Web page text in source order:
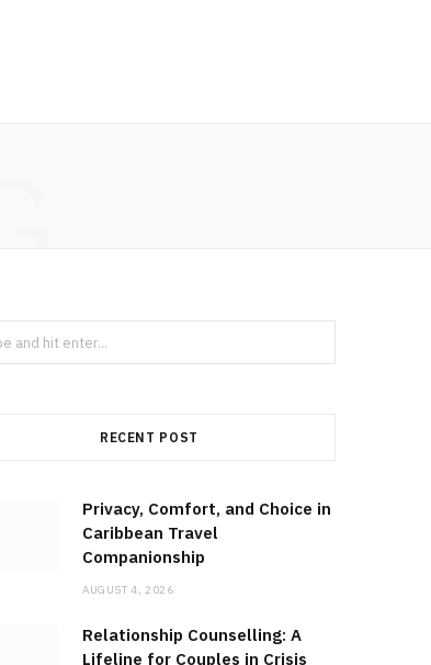
RECENT POST
Privacy, Comfort, and Choice in
Caribbean Travel
Companionship
AUGUST 4, 2026
Relationship Counselling: A
Lifeline for Couples in Crisis